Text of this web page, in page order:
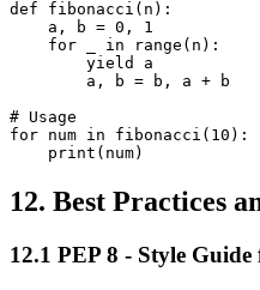
def fibonacci(n):
    a, b = 0, 1
    for _ in range(n):
        yield a
        a, b = b, a + b
# Usage
for num in fibonacci(10):
12. Best Practices
12.1 PEP 8 - Style